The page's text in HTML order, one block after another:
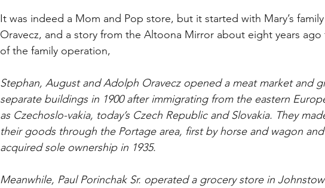
It was indeed a Mom and Pop store, but it started with Mary’s family
Oravecz, and a story from the Altoona Mirror about eight years
of the family operation,
Stephan, August and Adolph Oravecz opened a meat market and
separate buildings in 1900 after immigrating from the eastern
as Czechoslo-vakia, today’s Czech Republic and Slovakia. They
their goods through the Portage area, first by horse and wagon
acquired sole ownership in 1935.
Meanwhile, Paul Porinchak Sr. operated a grocery store in